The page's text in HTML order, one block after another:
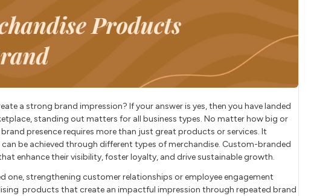
a strong brand impression? If your answer is yes, then you have landed
standing out matters for all business types. No matter how big or
presence requires more than just great products or services. It
be achieved through different types of merchandise. Custom-branded
enhance their visibility, foster loyalty, and drive sustainable growth.
one, strengthening customer relationships or employee engagement
products that create an impactful impression through repeated brand